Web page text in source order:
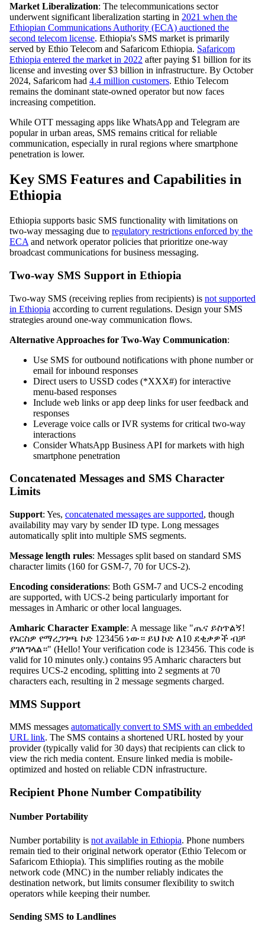
Market Liberalization: The telecommunications sector
underwent significant liberalization starting in 2021 when the
Ethiopian Communications Authority (ECA) auctioned the
second telecom license. Ethiopia's SMS market is primarily
served by Ethio Telecom and Safaricom Ethiopia. Safaricom
Ethiopia entered the market in 2022 after paying $1 billion for its
license and investing over $3 billion in infrastructure. By October
2024, Safaricom had 4.4 million customers. Ethio Telecom
remains the dominant state-owned operator but now faces
increasing competition.
While OTT messaging apps like WhatsApp and Telegram are
popular in urban areas, SMS remains critical for reliable
communication, especially in rural regions where smartphone
penetration is lower.
Key SMS Features and Capabilities in
Ethiopia
Ethiopia supports basic SMS functionality with limitations on
two-way messaging due to regulatory restrictions enforced by the
ECA and network operator policies that prioritize one-way
broadcast communications for business messaging.
Two-way SMS Support in Ethiopia
Two-way SMS (receiving replies from recipients) is not supported
in Ethiopia according to current regulations. Design your SMS
strategies around one-way communication flows.
Alternative Approaches for Two-Way Communication:
Use SMS for outbound notifications with phone number or
email for inbound responses
Direct users to USSD codes (*XXX#) for interactive
menu-based responses
Include web links or app deep links for user feedback and
responses
Leverage voice calls or IVR systems for critical two-way
interactions
Consider WhatsApp Business API for markets with high
smartphone penetration
Concatenated Messages and SMS Character
Limits
Support: Yes, concatenated messages are supported, though
availability may vary by sender ID type. Long messages
automatically split into multiple SMS segments.
Message length rules: Messages split based on standard SMS
character limits (160 for GSM-7, 70 for UCS-2).
Encoding considerations: Both GSM-7 and UCS-2 encoding
are supported, with UCS-2 being particularly important for
messages in Amharic or other local languages.
Amharic Character Example: A message like "ጤና ይስጥልኝ!
የእርስዎ የማረጋገጫ ኮድ 123456 ነው። ይህ ኮድ ለ10 ደቂቃዎች ብቻ
ያገለግላል።" (Hello! Your verification code is 123456. This code is
valid for 10 minutes only.) contains 95 Amharic characters but
requires UCS-2 encoding, splitting into 2 segments at 70
characters each, resulting in 2 message segments charged.
MMS Support
MMS messages automatically convert to SMS with an embedded
URL link. The SMS contains a shortened URL hosted by your
provider (typically valid for 30 days) that recipients can click to
view the rich media content. Ensure linked media is mobile-
optimized and hosted on reliable CDN infrastructure.
Recipient Phone Number Compatibility
Number Portability
Number portability is not available in Ethiopia. Phone numbers
remain tied to their original network operator (Ethio Telecom or
Safaricom Ethiopia). This simplifies routing as the mobile
network code (MNC) in the number reliably indicates the
destination network, but limits consumer flexibility to switch
operators while keeping their number.
Sending SMS to Landlines